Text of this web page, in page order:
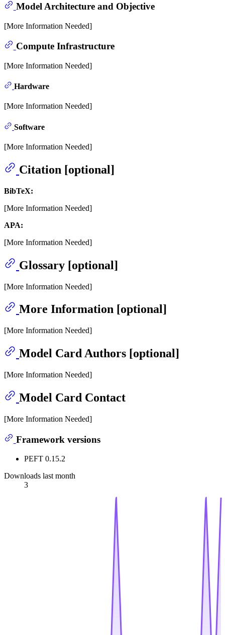
Model Architecture and Objective
[More Information Needed]
Compute Infrastructure
[More Information Needed]
Hardware
[More Information Needed]
Software
[More Information Needed]
Citation [optional]
BibTeX:
[More Information Needed]
APA:
[More Information Needed]
Glossary [optional]
[More Information Needed]
More Information [optional]
[More Information Needed]
Model Card Authors [optional]
[More Information Needed]
Model Card Contact
[More Information Needed]
Framework versions
PEFT 0.15.2
Downloads last month
3